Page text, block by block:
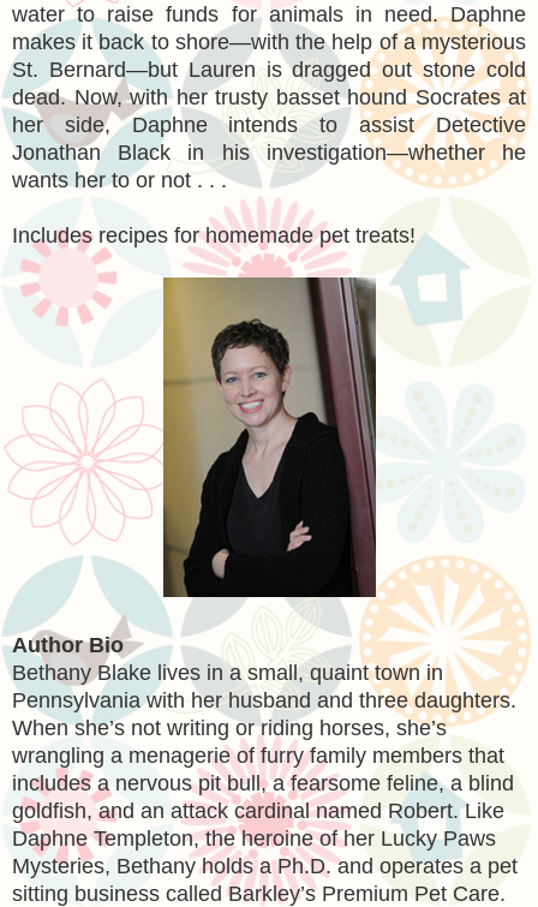
water to raise funds for animals in need. Daphne
makes it back to shore—with the help of a mysterious
St. Bernard—but Lauren is dragged out stone cold
dead. Now, with her trusty basset hound Socrates at
her side, Daphne intends to assist Detective
Jonathan Black in his investigation—whether he
wants her to or not . . .
Includes recipes for homemade pet treats!
Author Bio
Bethany Blake lives in a small, quaint town in
Pennsylvania with her husband and three daughters.
When she’s not writing or riding horses, she’s
wrangling a menagerie of furry family members that
includes a nervous pit bull, a fearsome feline, a blind
goldfish, and an attack cardinal named Robert. Like
Daphne Templeton, the heroine of her Lucky Paws
Mysteries, Bethany holds a Ph.D. and operates a pet
sitting business called Barkley’s Premium Pet Care.